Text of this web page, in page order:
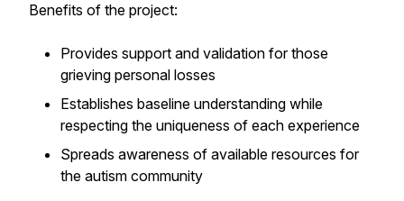
Benefits of the project:
Provides support and validation for those
grieving personal losses
Establishes baseline understanding while
respecting the uniqueness of each experience
Spreads awareness of available resources for
the autism community